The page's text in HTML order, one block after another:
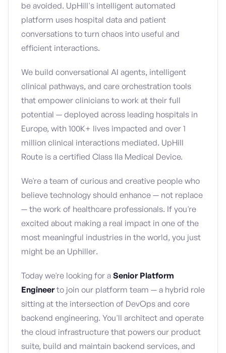
be avoided. UpHill's intelligent automated
platform uses hospital data and patient
conversations to turn chaos into useful and
efficient interactions.
We build conversational AI agents, intelligent
clinical pathways, and care orchestration tools
that empower clinicians to work at their full
potential — deployed across leading hospitals in
Europe, with 100K+ lives impacted and over 1
million clinical interactions mediated. UpHill
Route is a certified Class IIa Medical Device.
We're a team of curious and creative people who
believe technology should enhance — not replace
— the work of healthcare professionals. If you're
excited about making a real impact in one of the
most meaningful industries in the world, you just
might be an Uphiller.
Today we're looking for a Senior Platform
Engineerto join our platform team — a hybrid role
sitting at the intersection of DevOps and core
backend engineering. You'll architect and operate
the cloud infrastructure that powers our product
suite, build and maintain backend services, and